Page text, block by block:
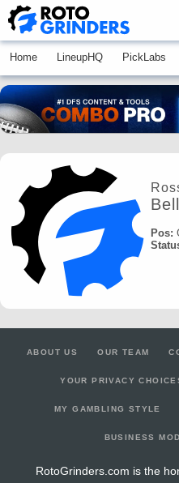
Home LineupHQ PickLabs
Bell
Pos:
ABOUT US OUR TEAM
YOUR PRIVACY
MY GAMBLING STYLE
BUSINESS
RotoGrinders.com is the